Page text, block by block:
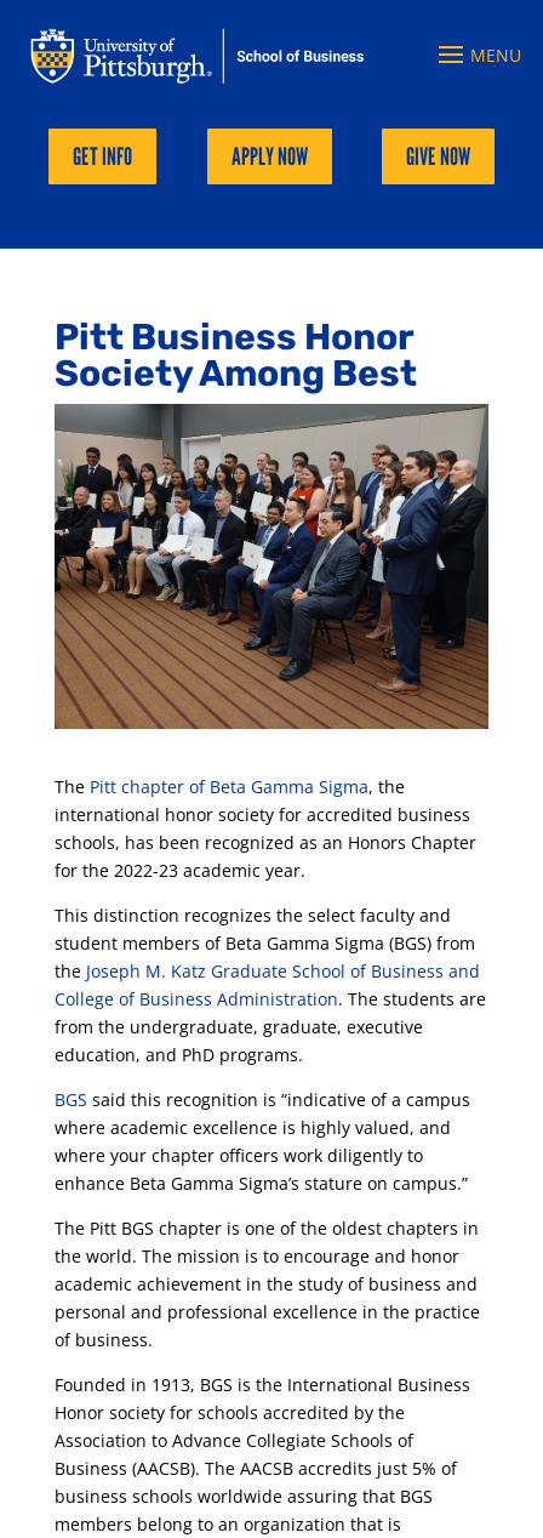
GET INFO APPLY NOW GIVE NOW
Pitt Business Honor
Society Among Best
The Pitt chapter of Beta Gamma Sigma, the
international honor society for accredited business
schools, has been recognized as an Honors Chapter
for the 2022-23 academic year.
This distinction recognizes the select faculty and
student members of Beta Gamma Sigma (BGS) from
the Joseph M. Katz Graduate School of Business and
College of Business Administration. The students are
from the undergraduate, graduate, executive
education, and PhD programs.
BGS said this recognition is “indicative of a campus
where academic excellence is highly valued, and
where your chapter officers work diligently to
enhance Beta Gamma Sigma’s stature on campus.”
The Pitt BGS chapter is one of the oldest chapters in
the world. The mission is to encourage and honor
academic achievement in the study of business and
personal and professional excellence in the practice
of business.
Founded in 1913, BGS is the International Business
Honor society for schools accredited by the
Association to Advance Collegiate Schools of
Business (AACSB). The AACSB accredits just 5% of
business schools worldwide assuring that BGS
members belong to an organization that is